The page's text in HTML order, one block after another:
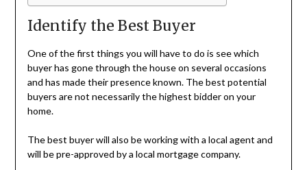
Identify the Best Buyer
One of the first things you will have to do is see which
buyer has gone through the house on several occasions
and has made their presence known. The best potential
buyers are not necessarily the highest bidder on your
home.
The best buyer will also be working with a local agent and
will be pre-approved by a local mortgage company.